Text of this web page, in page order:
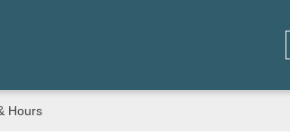
Hours